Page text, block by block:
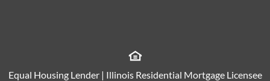
Equal Housing Lender | Illinois Residential Mortgage Licensee